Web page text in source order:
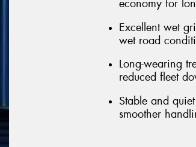
economy for
Excellent wet
wet road
Long-wearing
reduced fleet
Stable and
smoother